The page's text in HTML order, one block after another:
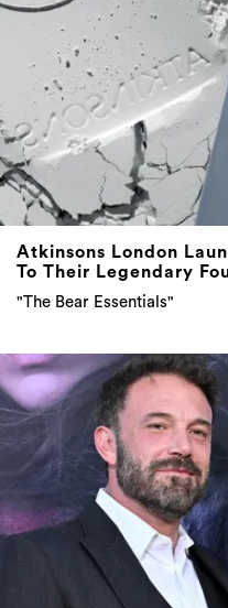
Atkinsons London
To Their Legendary
"The Bear Essentials"